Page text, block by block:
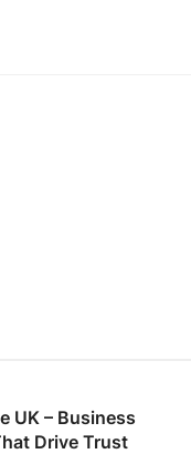
UK – Business
Drive Trust